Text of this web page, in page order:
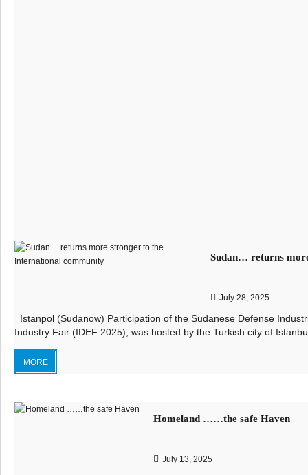
Sudan… returns
July 28, 2025
Istanpol (Sudanow) Participation of the Sudanese Defense
Industry Fair (IDEF 2025), was hosted by the Turkish city of
MORE
Homeland ……the safe Haven
July 13, 2025